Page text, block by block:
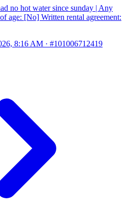
no hot water since sunday | Any
age: [No] Written rental agreement:
8:16 AM · #101006712419